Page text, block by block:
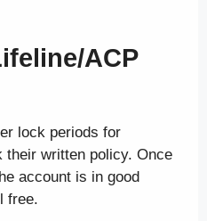
ACP
lock periods for
their written policy. Once
account is in good
free.